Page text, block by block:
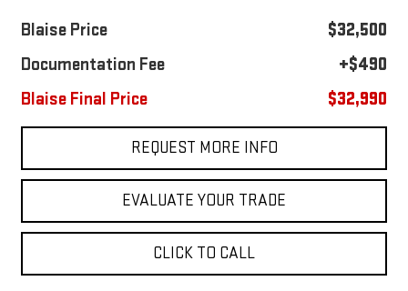
Blaise Price
$32,500
Documentation Fee
+$490
Blaise Final Price
$32,990
REQUEST MORE INFO
EVALUATE YOUR TRADE
CLICK TO CALL